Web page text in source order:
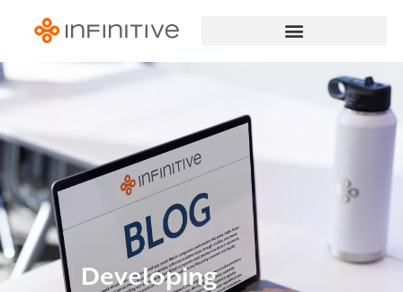
Developing